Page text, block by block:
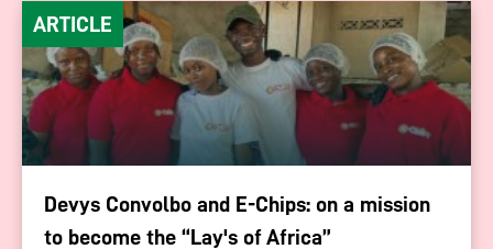
ARTICLE
Devys Convolbo and E-Chips: on a mission
to become the “Lay's of Africa”